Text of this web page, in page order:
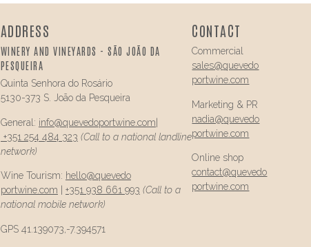
ADDRESS
WINERY AND VINEYARDS - SÃO JOÃO DA
PESQUEIRA
Quinta Senhora do Rosário
5130-373 S. João da Pesqueira
General: info@quevedoportwine.com
+351 254 484 323 (Call to a national landline
network)
Wine Tourism: hello@quevedo
portwine.com
+351 938 661 993 (Call to a
national mobile network)
GPS 41.139073,-7.394571
CONTACT
Commercial
sales@quevedo
portwine.com
Marketing & PR
nadia@quevedo
portwine.com
Online shop
contact@quevedo
portwine.com